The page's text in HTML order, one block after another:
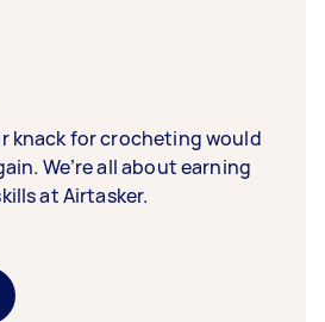
knack for crocheting would
We’re all about earning
at Airtasker.